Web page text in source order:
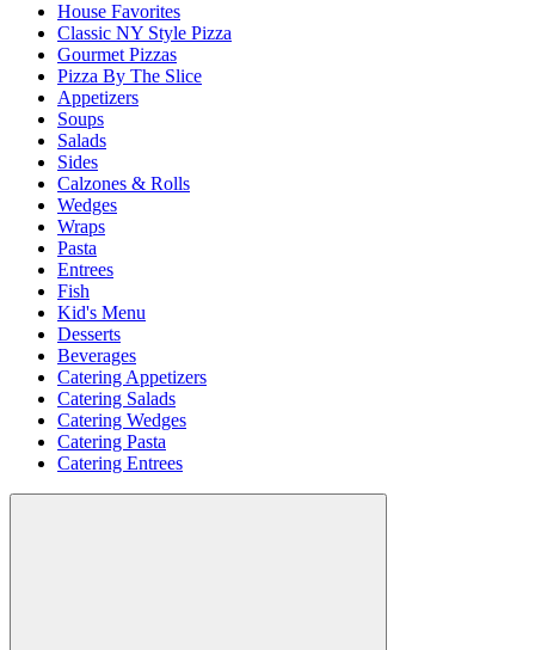
House Favorites
Classic NY Style Pizza
Gourmet Pizzas
Pizza By The Slice
Appetizers
Soups
Salads
Sides
Calzones & Rolls
Wedges
Wraps
Pasta
Entrees
Fish
Kid's Menu
Desserts
Beverages
Catering Appetizers
Catering Salads
Catering Wedges
Catering Pasta
Catering Entrees